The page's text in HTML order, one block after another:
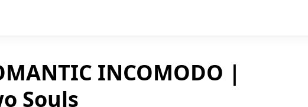
INCOMODO |
Souls